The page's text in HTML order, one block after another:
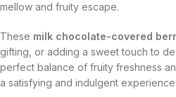
mellow and fruity escape.
These milk chocolate-covered
gifting, or adding a sweet touch to
perfect balance of fruity freshness
a satisfying and indulgent experience.